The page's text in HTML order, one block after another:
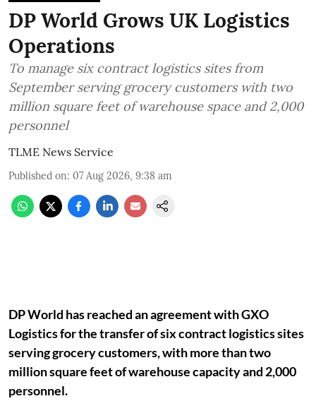
DP World Grows UK Logistics
Operations
To manage six contract logistics sites from
September serving grocery customers with two
million square feet of warehouse space and 2,000
personnel
TLME News Service
Published on: 07 Aug 2026, 9:38 am
DP World has reached an agreement with GXO
Logistics for the transfer of six contract logistics sites
serving grocery customers, with more than two
million square feet of warehouse capacity and 2,000
personnel.